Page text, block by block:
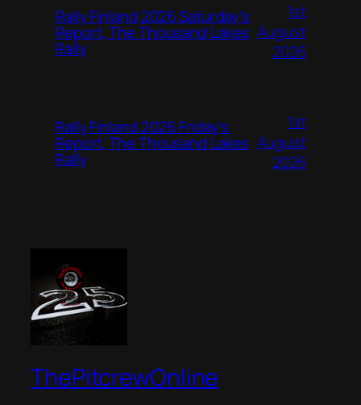
Rally Finland 2026 Saturday’s
Report, The Thousand Lakes
Rally
1st
August
2026
Rally Finland 2026 Friday’s
Report, The Thousand Lakes
Rally
1st
August
2026
ThePitcrewOnline